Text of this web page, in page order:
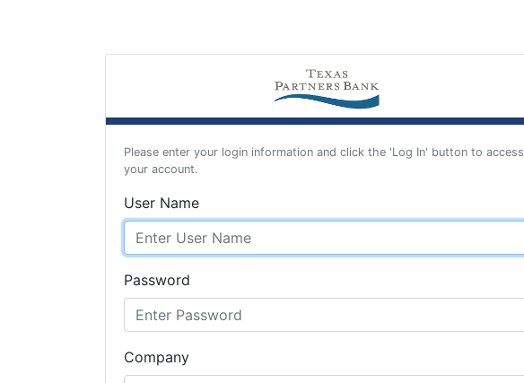
Please enter your login information and click the 'Log In' button to access
your account.
User Name
Password
Company